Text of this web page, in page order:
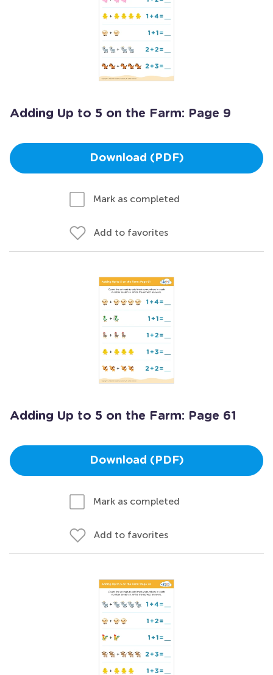
Adding Up to 5 on the Farm: Page 9
Download (PDF)
Mark as completed
Add to favorites
Adding Up to 5 on the Farm: Page 61
Download (PDF)
Mark as completed
Add to favorites